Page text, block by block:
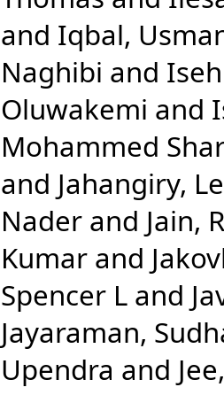
and Iqbal,
Naghibi and
Oluwakemi and
Mohammed
and Jahangiry,
Nader and Jain,
Kumar and
Spencer L and
Jayaraman,
Upendra and